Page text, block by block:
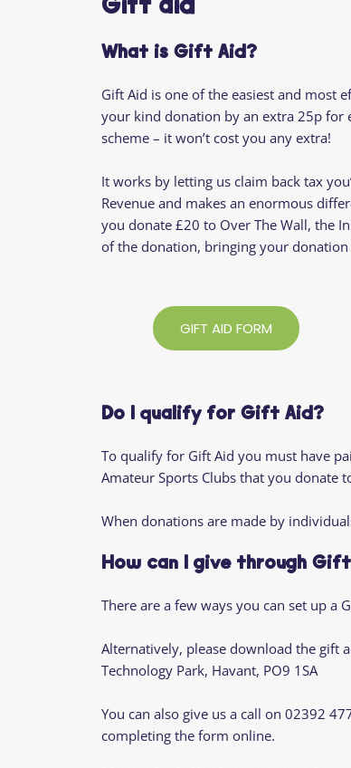
Gift aid
What is Gift Aid?
Gift Aid is one of the easiest and most
your kind donation by an extra 25p for
scheme – it won’t cost you any extra!
It works by letting us claim back tax
Revenue and makes an enormous
you donate £20 to Over The Wall, the
of the donation, bringing your
GIFT AID FORM
Do I qualify for Gift Aid?
To qualify for Gift Aid you must have
Amateur Sports Clubs that you donate
When donations are made by
How can I give through
There are a few ways you can set up a
Alternatively, please download the gift
Technology Park, Havant, PO9 1SA
You can also give us a call on 02392
completing the form online.